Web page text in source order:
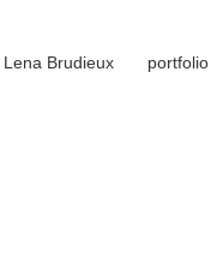
Lena Brudieux portfolio